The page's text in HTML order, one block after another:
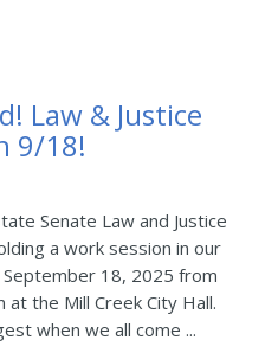
Law & Justice
9/18!
Senate Law and Justice
a work session in our
18, 2025 from
the Mill Creek City Hall.
when we all come ...